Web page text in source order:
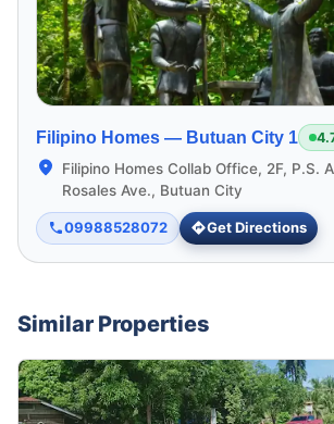
Filipino Homes — Butuan City 1
Filipino Homes Collab Office, 2F, P.S.
Rosales Ave., Butuan City
09988528072 Get Directions
Similar Properties